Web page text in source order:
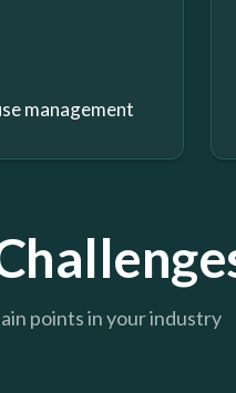
management
points in your industry